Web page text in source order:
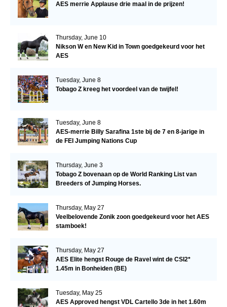
AES merrie Applause drie maal in de prijzen!
Thursday, June 10
Nikson W en New Kid in Town goedgekeurd voor het
AES
Tuesday, June 8
Tobago Z kreeg het voordeel van de twijfel!
Tuesday, June 8
AES-merrie Billy Sarafina 1ste bij de 7 en 8-jarige in
de FEI Jumping Nations Cup
Thursday, June 3
Tobago Z bovenaan op de World Ranking List van
Breeders of Jumping Horses.
Thursday, May 27
Veelbelovende Zonik zoon goedgekeurd voor het AES
stamboek!
Thursday, May 27
AES Elite hengst Rouge de Ravel wint de CSI2*
1.45m in Bonheiden (BE)
Tuesday, May 25
AES Approved hengst VDL Cartello 3de in het 1.60m